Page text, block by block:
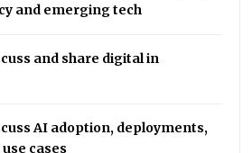
and emerging tech
and share digital in
AI adoption, deployments,
cases